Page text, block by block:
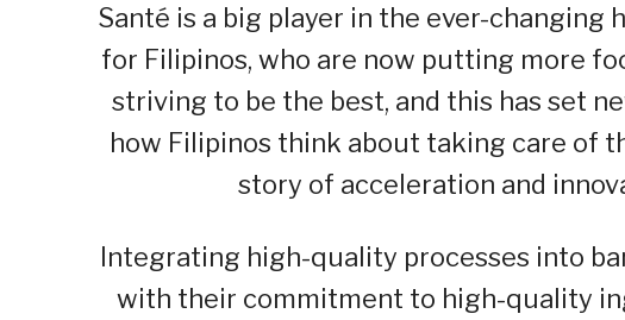
Santé is a big player in the ever-changing
for Filipinos, who are now putting more
striving to be the best, and this has set
how Filipinos think about taking care of
story of acceleration and
Integrating high-quality processes into
with their commitment to high-quality